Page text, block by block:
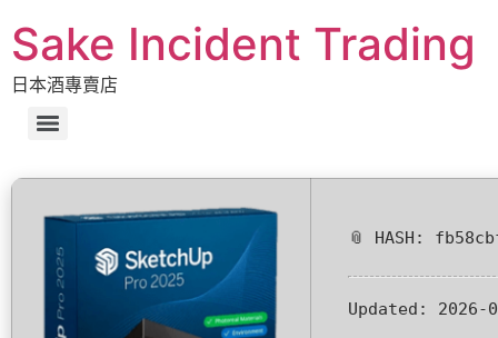
Sake Incident Trading
日本酒專賣店
📎 HASH:
Updated: 2026-